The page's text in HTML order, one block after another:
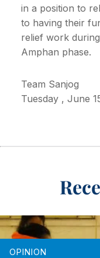
in a position to
to having their
relief work
Amphan phase.
Team Sanjog
Tuesday , June
OPINION